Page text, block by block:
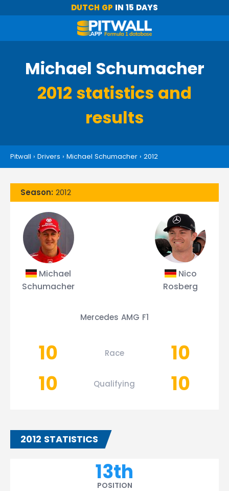
DUTCH GP IN 15 DAYS
Michael Schumacher
2012 statistics and
results
Pitwall › Drivers › Michael Schumacher › 2012
Season: 2012
Michael
Schumacher
Nico
Rosberg
Mercedes AMG F1
10 Race
10
10
Qualifying 10
2012 STATISTICS
13th
POSITION